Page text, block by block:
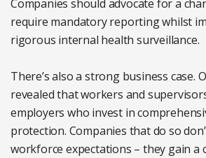
Companies should advocate for a
require mandatory reporting whilst
rigorous internal health surveillance.
There’s also a strong business case.
revealed that workers and
employers who invest in
protection. Companies that do so
workforce expectations – they gain a